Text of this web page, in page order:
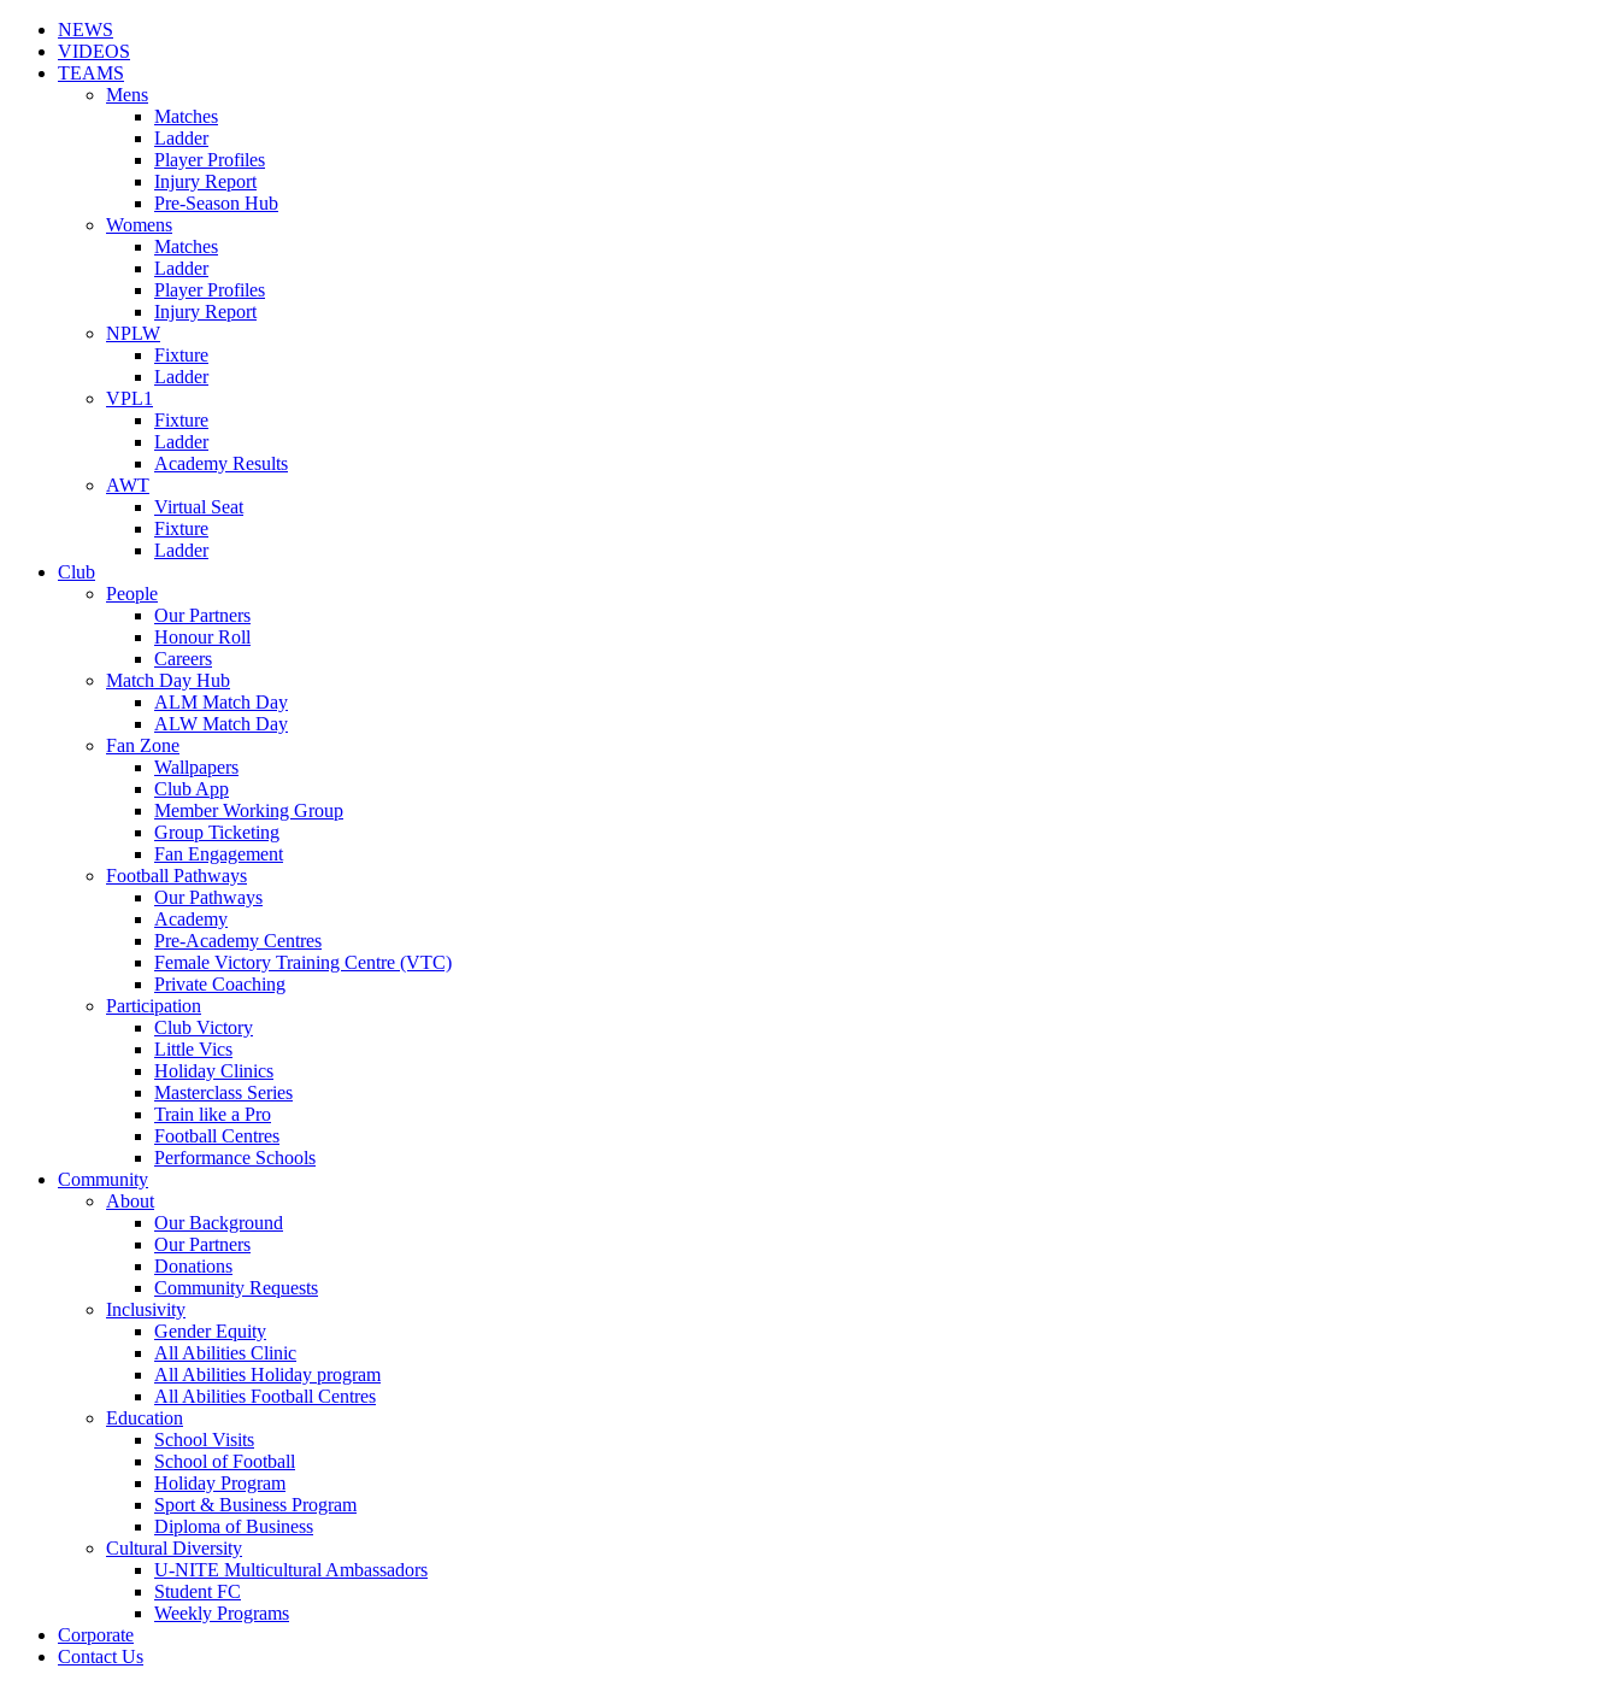
NEWS
VIDEOS
TEAMS
Mens
Matches
Ladder
Player Profiles
Injury Report
Pre-Season Hub
Womens
Matches
Ladder
Player Profiles
Injury Report
NPLW
Fixture
Ladder
VPL1
Fixture
Ladder
Academy Results
AWT
Virtual Seat
Fixture
Ladder
Club
People
Our Partners
Honour Roll
Careers
Match Day Hub
ALM Match Day
ALW Match Day
Fan Zone
Wallpapers
Club App
Member Working Group
Group Ticketing
Fan Engagement
Football Pathways
Our Pathways
Academy
Pre-Academy Centres
Female Victory Training Centre (VTC)
Private Coaching
Participation
Club Victory
Little Vics
Holiday Clinics
Masterclass Series
Train like a Pro
Football Centres
Performance Schools
Community
About
Our Background
Our Partners
Donations
Community Requests
Inclusivity
Gender Equity
All Abilities Clinic
All Abilities Holiday program
All Abilities Football Centres
Education
School Visits
School of Football
Holiday Program
Sport & Business Program
Diploma of Business
Cultural Diversity
U-NITE Multicultural Ambassadors
Student FC
Weekly Programs
Corporate
Contact Us